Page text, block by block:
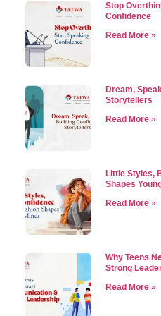
Stop
Confidence
Read More »
Dream,
Storytellers
Read More »
Little Styles,
Shapes
Read More »
Why Teens
Strong
Read More »